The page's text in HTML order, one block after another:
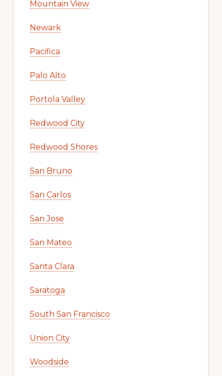
Mountain View
Newark
Pacifica
Palo Alto
Portola Valley
Redwood City
Redwood Shores
San Bruno
San Carlos
San Jose
San Mateo
Santa Clara
Saratoga
South San Francisco
Union City
Woodside